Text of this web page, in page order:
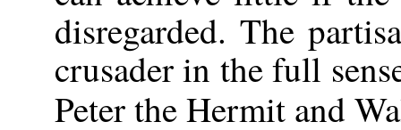
disregarded. The
crusader in the full
Peter the Hermit and